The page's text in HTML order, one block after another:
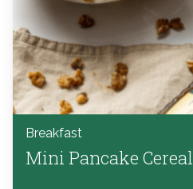
Breakfast
Mini Pancake Cereal